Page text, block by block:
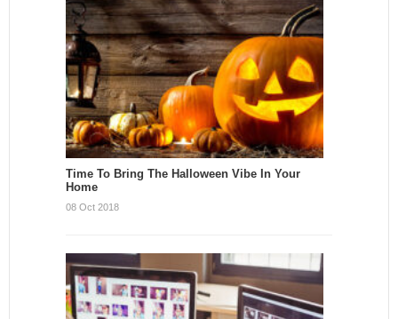
Time To Bring The Halloween Vibe In Your
Home
08 Oct 2018